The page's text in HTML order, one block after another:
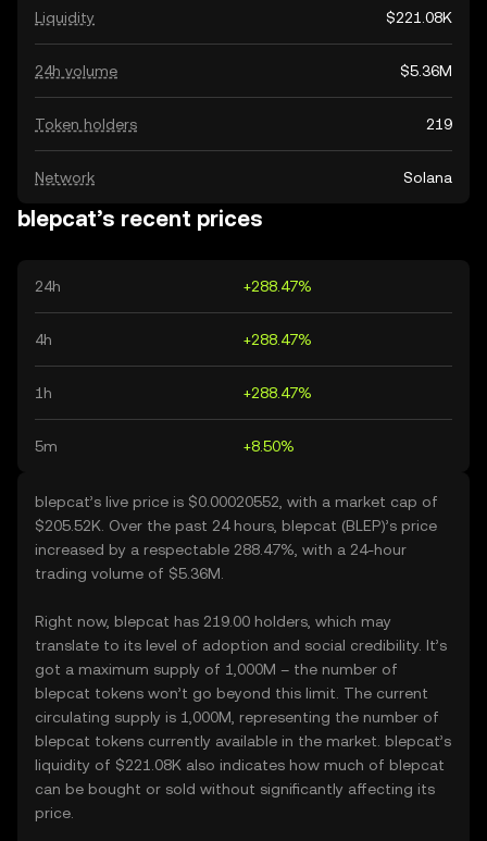
Liquidity $221.08K
24h volume $5.36M
Token holders 219
Network Solana
blepcat’s recent prices
24h +288.47%
4h +288.47%
1h +288.47%
5m +8.50%
blepcat’s live price is $0.00020552, with a market cap of
$205.52K. Over the past 24 hours, blepcat (BLEP)’s price
increased by a respectable 288.47%, with a 24-hour
trading volume of $5.36M.
Right now, blepcat has 219.00 holders, which may
translate to its level of adoption and social credibility. It’s
got a maximum supply of 1,000M – the number of
blepcat tokens won’t go beyond this limit. The current
circulating supply is 1,000M, representing the number of
blepcat tokens currently available in the market. blepcat’s
liquidity of $221.08K also indicates how much of blepcat
can be bought or sold without significantly affecting its
price.